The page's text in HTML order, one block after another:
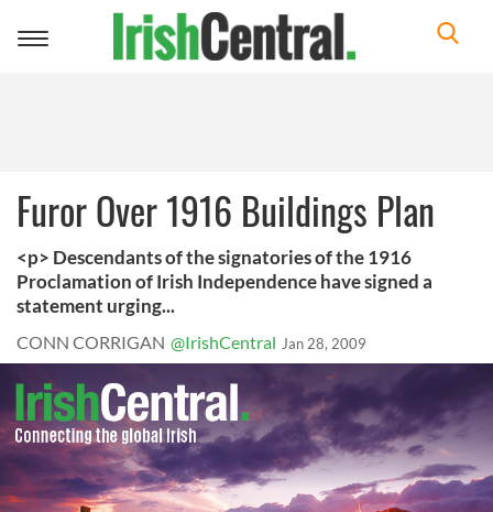
Toggle
Furor Over 1916 Buildings Plan
<p> Descendants of the signatories of the 1916
Proclamation of Irish Independence have signed a
statement urging...
CONN CORRIGAN @IrishCentral Jan 28, 2009